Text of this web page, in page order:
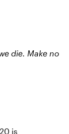
die. Make no
is